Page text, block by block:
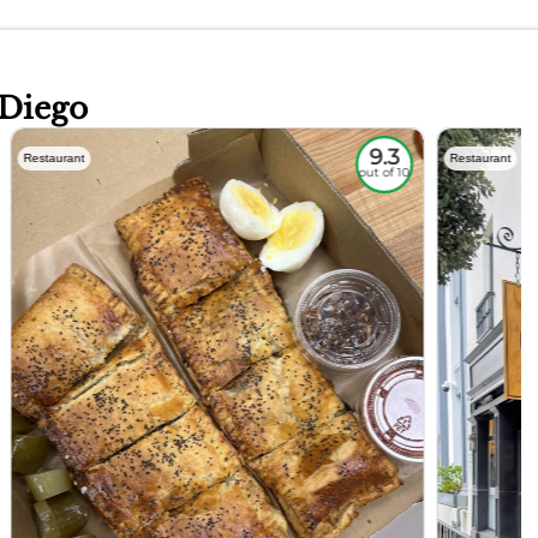
Restaurant 9.3
out of 10
Restaurant